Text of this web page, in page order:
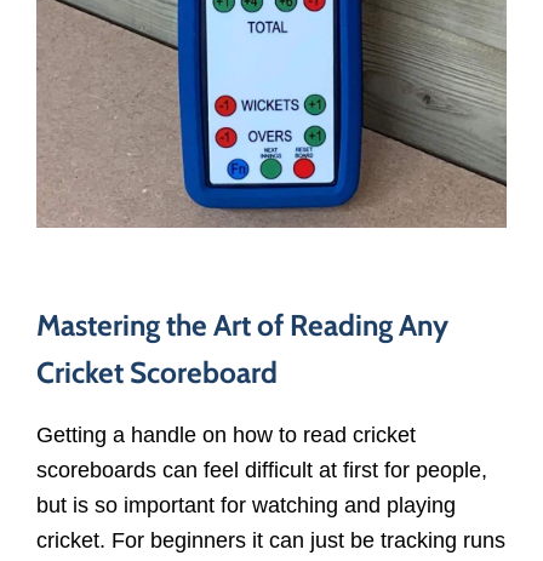
Mastering the Art of Reading Any
Cricket Scoreboard
Getting a handle on how to read cricket
scoreboards can feel difficult at first for people,
but is so important for watching and playing
cricket. For beginners it can just be tracking runs